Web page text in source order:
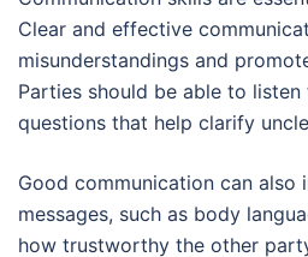
Clear and effective
misunderstandings and
Parties should be able to
questions that help clarify
Good communication can also
messages, such as body
how trustworthy the other